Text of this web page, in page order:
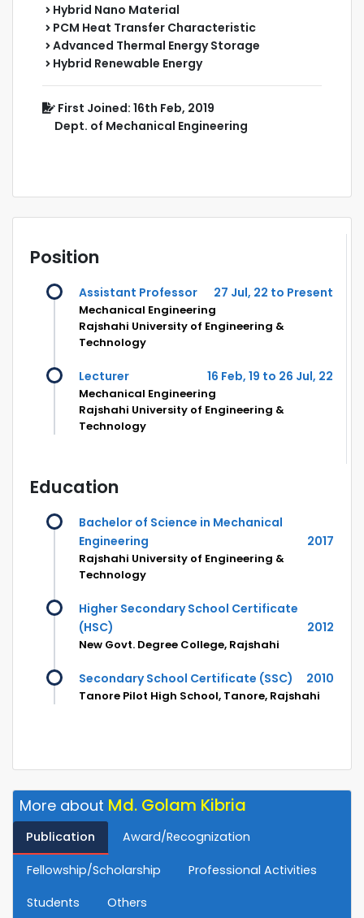
Hybrid Nano Material
PCM Heat Transfer Characteristic
Advanced Thermal Energy Storage
Hybrid Renewable Energy
First Joined: 16th Feb, 2019
Dept. of Mechanical Engineering
Position
Assistant Professor 27 Jul, 22 to Present
Mechanical Engineering
Rajshahi University of Engineering &
Technology
Lecturer 16 Feb, 19 to 26 Jul, 22
Mechanical Engineering
Rajshahi University of Engineering &
Technology
Education
Bachelor of Science in Mechanical
Engineering
2017
Rajshahi University of Engineering &
Technology
Higher Secondary School Certificate
(HSC)
2012
New Govt. Degree College, Rajshahi
Secondary School Certificate (SSC) 2010
Tanore Pilot High School, Tanore, Rajshahi
More about Md. Golam Kibria
Publication Award/Recognization
Fellowship/Scholarship
Professional Activities
Students
Others